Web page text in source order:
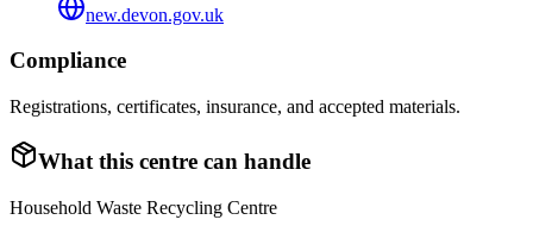
new.devon.gov.uk
Compliance
Registrations, certificates, insurance, and accepted materials.
What this centre can handle
Household Waste Recycling Centre